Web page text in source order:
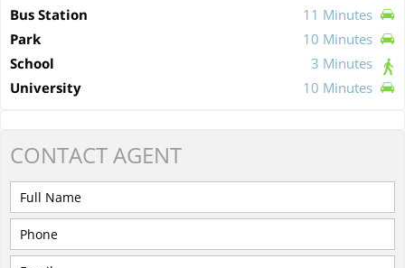
Bus Station
11 Minutes
Park
10 Minutes
School
3 Minutes
University
10 Minutes
CONTACTAGENT